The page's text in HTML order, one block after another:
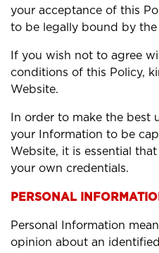
your acceptance of this
to be legally bound by the
If you wish not to agree
conditions of this Policy,
Website.
In order to make the best
your Information to be
Website, it is essential
your own credentials.
PERSONAL
Personal Information
opinion about an